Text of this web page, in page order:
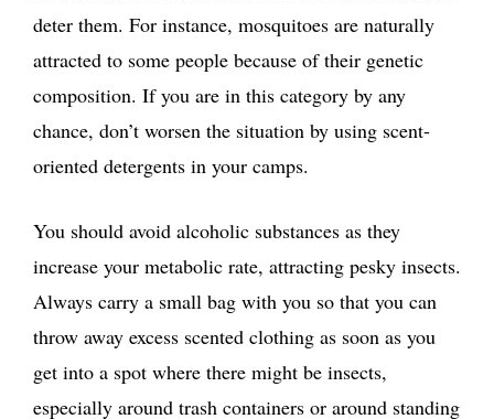
deter them. For instance, mosquitoes are naturally
attracted to some people because of their genetic
composition. If you are in this category by any
chance, don’t worsen the situation by using scent-
oriented detergents in your camps.
You should avoid alcoholic substances as they
increase your metabolic rate, attracting pesky insects.
Always carry a small bag with you so that you can
throw away excess scented clothing as soon as you
get into a spot where there might be insects,
especially around trash containers or around standing